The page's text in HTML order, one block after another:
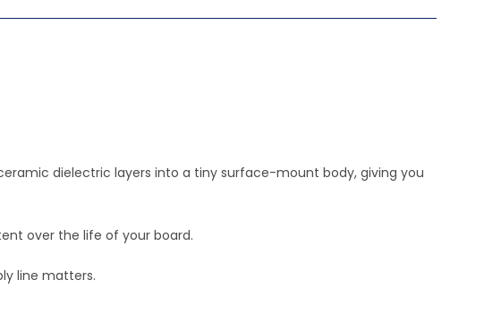
t
v
ceramic dielectric layers into a tiny surface-mount body, giving you
over the life of your board.
line matters.